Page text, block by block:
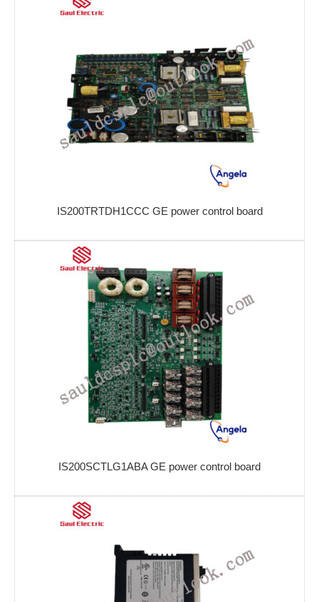
IS200TRTDH1CCC GE power control board
IS200SCTLG1ABA GE power control board